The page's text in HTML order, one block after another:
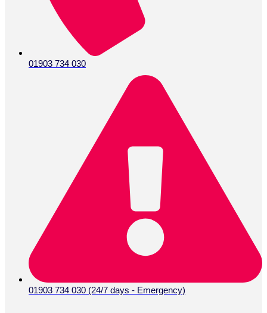
01903 734 030
01903 734 030 (24/7 days - Emergency)